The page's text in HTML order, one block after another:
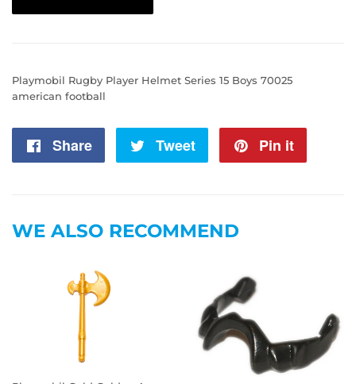
Playmobil Rugby Player Helmet Series 15 Boys 70025
american football
Share
Share
Tweet
Tweet
Pin it
WE ALSO RECOMMEND